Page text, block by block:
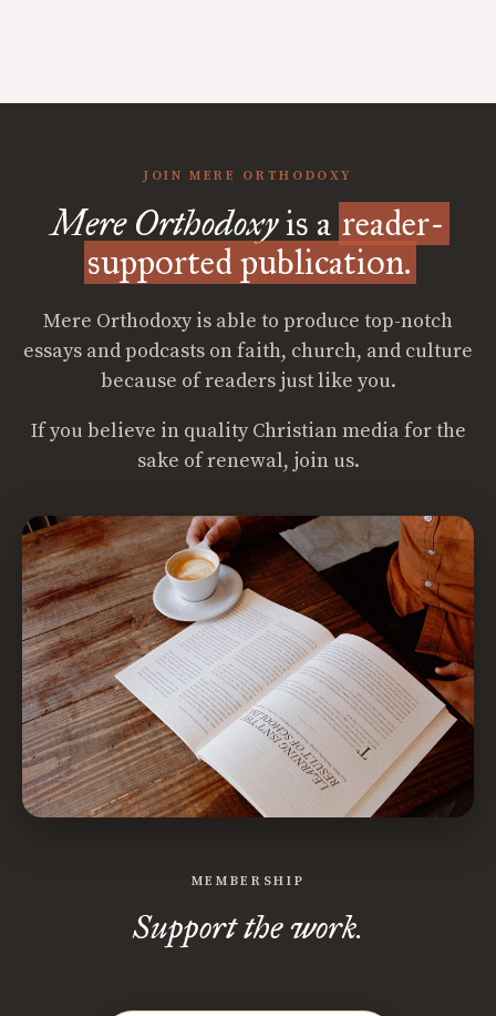
JOIN MERE ORTHODOXY
Mere Orthodoxyis a reader-
supported publication.
Mere Orthodoxy is able to produce top-notch
essays and podcasts on faith, church, and culture
because of readers just like you.
If you believe in quality Christian media for the
sake of renewal, join us.
MEMBERSHIP
Support the work.